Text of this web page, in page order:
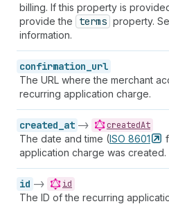
billing. If this property is
provide the
terms property.
information.
confirmation_url
The URL where the merchant
recurring application charge.
created_at -> createdAt
The date and time (ISO 8601
application charge was created.
id -> id
The ID of the recurring